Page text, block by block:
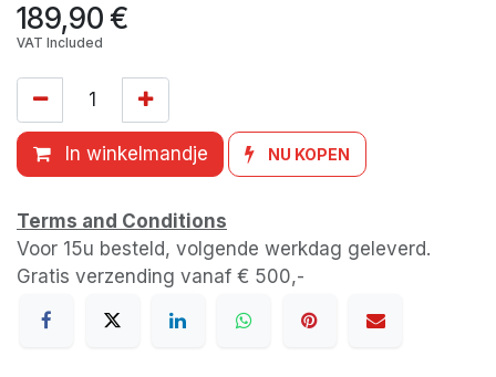
189,90€
VAT Included
In winkelmandje NU KOPEN
Terms and Conditions
Voor 15u besteld, volgende werkdag geleverd.
Gratis verzending vanaf € 500,-